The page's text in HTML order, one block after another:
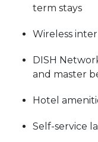
term stays
Wireless
DISH
and master
Hotel
Self-service